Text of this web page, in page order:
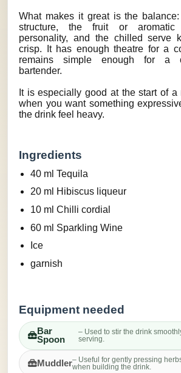
What makes it great is the
structure, the fruit or aromatic
personality, and the chilled serve
crisp. It has enough theatre for a
remains simple enough for a
bartender.
It is especially good at the start of a
when you want something
the drink feel heavy.
Ingredients
40 ml Tequila
20 ml Hibiscus liqueur
10 ml Chilli cordial
60 ml Sparkling Wine
Ice
garnish
Equipment needed
Bar
Spoon
– Used to stir the drink
serving.
Muddler– Useful for gently pressing
when building the drink.